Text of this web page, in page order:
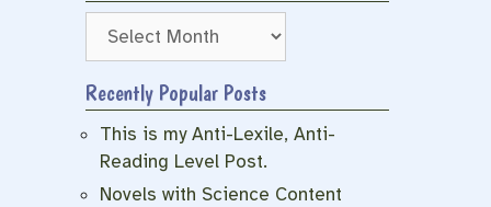
Archives
Recently Popular Posts
This is my Anti-Lexile, Anti-
Reading Level Post.
Novels with Science Content